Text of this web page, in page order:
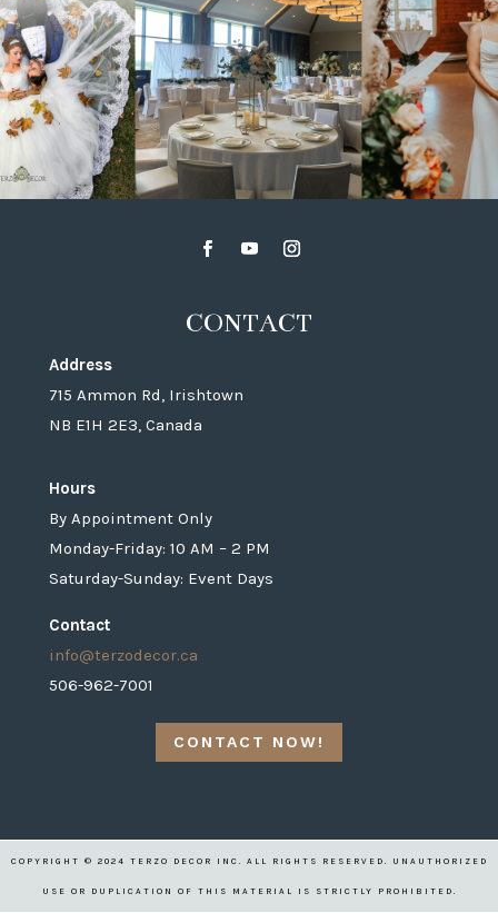
CONTACT
Address
715 Ammon Rd, Irishtown
NB E1H 2E3, Canada
Hours
By Appointment Only
Monday-Friday: 10 AM – 2 PM
Saturday-Sunday: Event Days
Contact
info@terzodecor.ca
506-962-7001
CONTACT NOW!
COPYRIGHT © 2024 TERZO DECOR INC. ALL RIGHTS RESERVED. UNAUTHORIZED
USE OR DUPLICATION OF THIS MATERIAL IS STRICTLY PROHIBITED.